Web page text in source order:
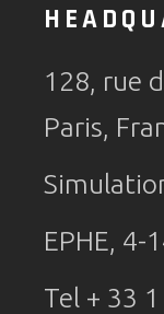
128, rue
Paris,
EPHE, 4-
Tel + 33